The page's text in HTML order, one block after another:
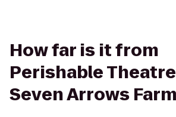
How far is it from
Perishable
Seven Arrows